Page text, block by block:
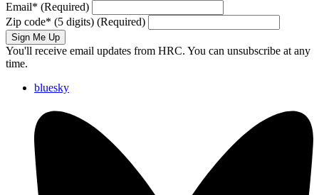
Email* (Required)
Zip code* (5 digits) (Required)
Sign Me Up
You'll receive email updates from HRC. You can unsubscribe at any
time.
bluesky